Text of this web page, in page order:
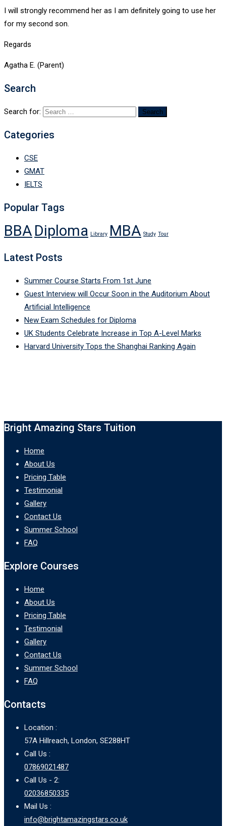
I will strongly recommend her as I am definitely going to use her
for my second son.
Regards
Agatha E. (Parent)
Search
Search for:
Categories
CSE
GMAT
IELTS
Popular Tags
BBA Diploma Library MBA Study Tour
Latest Posts
Summer Course Starts From 1st June
Guest Interview will Occur Soon in the Auditorium About
Artificial Intelligence
New Exam Schedules for Diploma
UK Students Celebrate Increase in Top A-Level Marks
Harvard University Tops the Shanghai Ranking Again
Bright Amazing Stars Tuition
Home
About Us
Pricing Table
Testimonial
Gallery
Contact Us
Summer School
FAQ
Explore Courses
Home
About Us
Pricing Table
Testimonial
Gallery
Contact Us
Summer School
FAQ
Contacts
Location :
57A Hillreach, London, SE288HT
Call Us :
07869021487
Call Us - 2:
02036850335
Mail Us :
info@brightamazingstars.co.uk